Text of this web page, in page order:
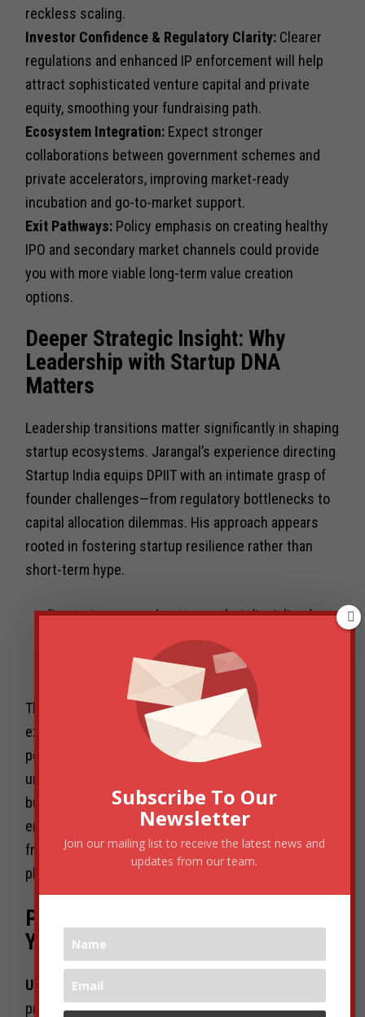
reckless scaling.
Investor Confidence & Regulatory Clarity: Clearer
regulations and enhanced IP enforcement will help
attract sophisticated venture capital and private
equity, smoothing your fundraising path.
Ecosystem Integration: Expect stronger
collaborations between government schemes and
private accelerators, improving market-ready
incubation and go-to-market support.
Exit Pathways: Policy emphasis on creating healthy
IPO and secondary market channels could provide
you with more viable long-term value creation
options.
Deeper Strategic Insight: Why
Leadership with Startup DNA
Matters
Leadership transitions matter significantly in shaping
startup ecosystems. Jarangal’s experience directing
Startup India equips DPIIT with an intimate grasp of
founder challenges—from regulatory bottlenecks to
capital allocation dilemmas. His approach appears
rooted in fostering startup resilience rather than
short-term hype.
“In startups, speed matters — but disciplined
execution is what turns momentum into
This mindset aligns perfectly with current investor
expectations where profitability, defensible market
positions, and founder clarity trump rapid but
unsustainable growth. Meanwhile, ecosystem
builders and policymakers must balance innovation
encouragement with pragmatic regulatory
frameworks that reduce friction and create a level
playing field.
Practical Takeaways for You and
Your Startup
Understand:The new DPIIT leadership is likely to
prioritize regulated, capital-efficient growth that
Subscribe To Our
Newsletter
Join our mailing list to receive the latest news and
updates from our team.